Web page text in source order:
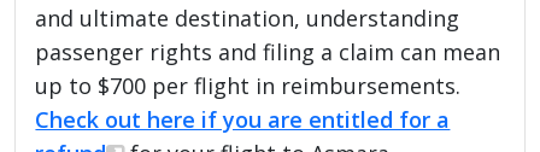
and ultimate destination, understanding
passenger rights and filing a claim can mean
up to $700 per flight in reimbursements.
Check out here if you are entitled for a